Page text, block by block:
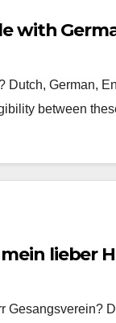
with
Dutch, German,
between
lieber
Gesangsverein?